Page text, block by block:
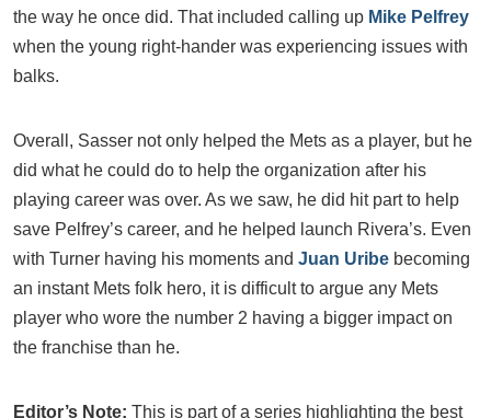
the way he once did. That included calling up Mike Pelfrey
when the young right-hander was experiencing issues with
balks.
Overall, Sasser not only helped the Mets as a player, but he
did what he could do to help the organization after his
playing career was over. As we saw, he did hit part to help
save Pelfrey’s career, and he helped launch Rivera’s. Even
with Turner having his moments and Juan Uribe becoming
an instant Mets folk hero, it is difficult to argue any Mets
player who wore the number 2 having a bigger impact on
the franchise than he.
Editor’s Note: This is part of a series highlighting the best